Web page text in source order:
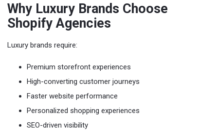
Why Luxury Brands Choose
Shopify Agencies
Luxury brands require:
Premium storefront experiences
High-converting customer journeys
Faster website performance
Personalized shopping experiences
SEO-driven visibility